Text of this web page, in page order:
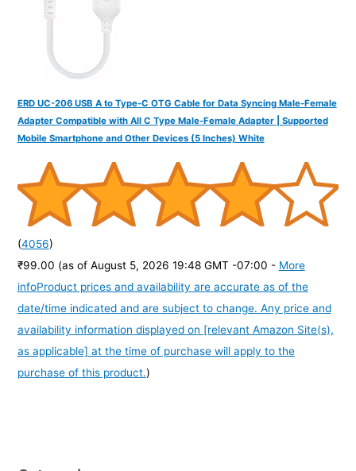
ERD UC-206 USB A to Type-C OTG Cable for Data Syncing Male-Female
Adapter Compatible with All C Type Male-Female Adapter | Supported
Mobile Smartphone and Other Devices (5 Inches) White
(4056)
₹99.00 (as of August 5, 2026 19:48 GMT -07:00 - More
infoProduct prices and availability are accurate as of the
date/time indicated and are subject to change. Any price and
availability information displayed on [relevant Amazon Site(s),
as applicable] at the time of purchase will apply to the
purchase of this product.)